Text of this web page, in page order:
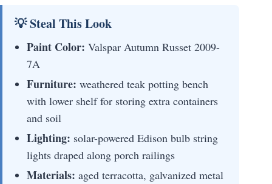
💡 Steal This Look
Paint Color: Valspar Autumn Russet 2009-
7A
Furniture: weathered teak potting bench
with lower shelf for storing extra containers
and soil
Lighting: solar-powered Edison bulb string
lights draped along porch railings
Materials: aged terracotta, galvanized metal